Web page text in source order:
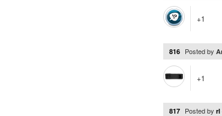
+1
816 Posted by
+1
817 Posted by rl